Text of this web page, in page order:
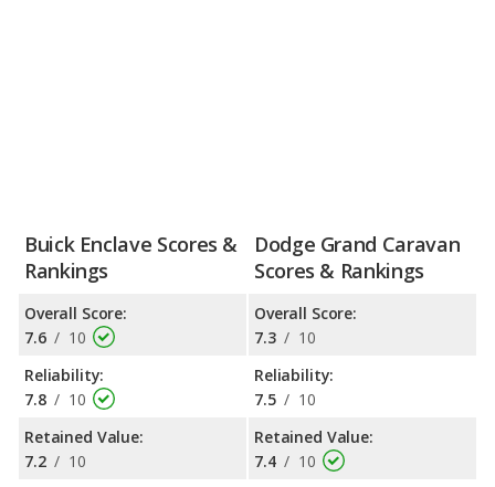
Buick Enclave Scores &
Rankings
Overall Score:
7.6 / 10
Reliability:
7.8 / 10
Retained Value:
7.2 / 10
Dodge Grand Caravan
Scores & Rankings
Overall Score:
7.3 / 10
Reliability:
7.5 / 10
Retained Value:
7.4 / 10